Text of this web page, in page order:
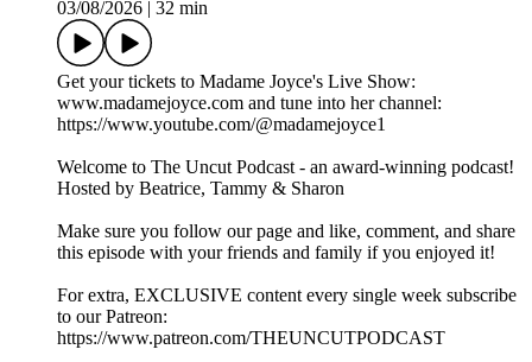
Beatrice - https://www.instagram.com/beatriceakn/
Tammy - https://www.instagram.com/tammymontero/
Sharon - https://www.instagram.com/sharonodu/
Hosted on Acast. See acast.com/privacy for more information.
DLT Drama, Fan Love & Dilemmas ft Madame Joyce |
EP.382 Part 2| UNCUT.